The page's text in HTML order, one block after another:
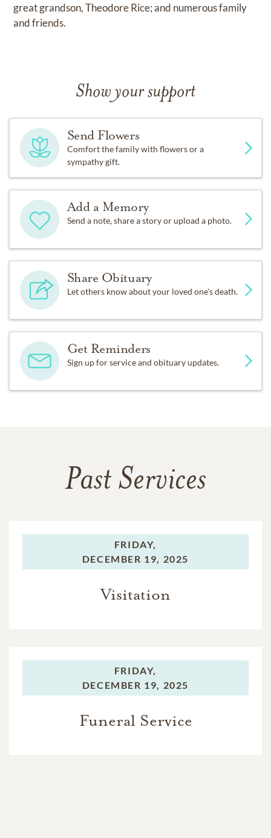
great grandson, Theodore Rice; and numerous family
and friends.
Show your support
Send Flowers
Comfort the family with flowers or a
sympathy gift.
Add a Memory
Send a note, share a story or upload a photo.
Share Obituary
Let others know about your loved one's death.
Get Reminders
Sign up for service and obituary updates.
Past Services
FRIDAY,
DECEMBER 19, 2025
Visitation
FRIDAY,
DECEMBER 19, 2025
Funeral Service